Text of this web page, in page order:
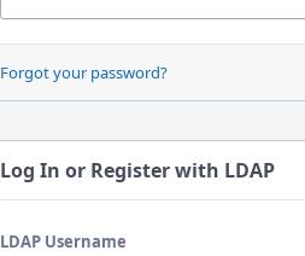
Forgot your password?
Log In or Register with LDAP
LDAP Username